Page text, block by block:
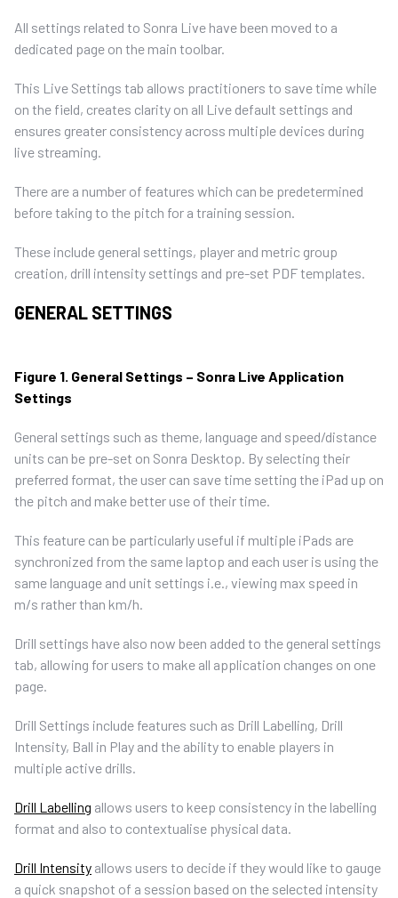
All settings related to Sonra Live have been moved to a
dedicated page on the main toolbar.
This Live Settings tab allows practitioners to save time while
on the field, creates clarity on all Live default settings and
ensures greater consistency across multiple devices during
live streaming.
There are a number of features which can be predetermined
before taking to the pitch for a training session.
These include general settings, player and metric group
creation, drill intensity settings and pre-set PDF templates.
GENERAL SETTINGS
Figure 1. General Settings – Sonra Live Application
Settings
General settings such as theme, language and speed/distance
units can be pre-set on Sonra Desktop. By selecting their
preferred format, the user can save time setting the iPad up on
the pitch and make better use of their time.
This feature can be particularly useful if multiple iPads are
synchronized from the same laptop and each user is using the
same language and unit settings i.e., viewing max speed in
m/s rather than km/h.
Drill settings have also now been added to the general settings
tab, allowing for users to make all application changes on one
page.
Drill Settings include features such as Drill Labelling, Drill
Intensity, Ball in Play and the ability to enable players in
multiple active drills.
Drill Labelling allows users to keep consistency in the labelling
format and also to contextualise physical data.
Drill Intensity allows users to decide if they would like to gauge
a quick snapshot of a session based on the selected intensity